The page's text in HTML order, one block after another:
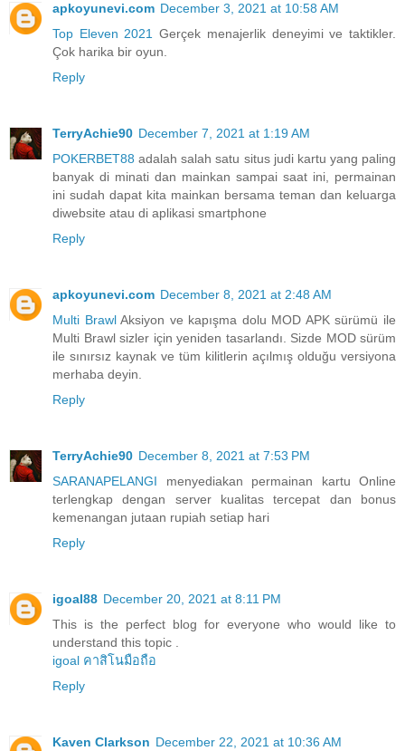
apkoyunevi.com December 3, 2021 at 10:58 AM
Top Eleven 2021
Gerçek menajerlik deneyimi ve taktikler.
Çok harika bir oyun.
Reply
TerryAchie90 December 7, 2021 at 1:19 AM
POKERBET88 adalah salah satu situs judi kartu yang paling
banyak di minati dan mainkan sampai saat ini, permainan
ini sudah dapat kita mainkan bersama teman dan keluarga
diwebsite atau di aplikasi smartphone
Reply
apkoyunevi.com December 8, 2021 at 2:48 AM
Multi BrawlAksiyon ve kapışma dolu MOD APK sürümü ile
Multi Brawl sizler için yeniden tasarlandı. Sizde MOD sürüm
ile sınırsız kaynak ve tüm kilitlerin açılmış olduğu versiyona
merhaba deyin.
Reply
TerryAchie90 December 8, 2021 at 7:53 PM
SARANAPELANGI menyediakan permainan kartu Online
terlengkap dengan server kualitas tercepat dan bonus
kemenangan jutaan rupiah setiap hari
Reply
igoal88 December 20, 2021 at 8:11 PM
This is the perfect blog for everyone who would like to
understand this topic .
igoal คาสิโนมือถือ
Reply
Kaven Clarkson December 22, 2021 at 10:36 AM